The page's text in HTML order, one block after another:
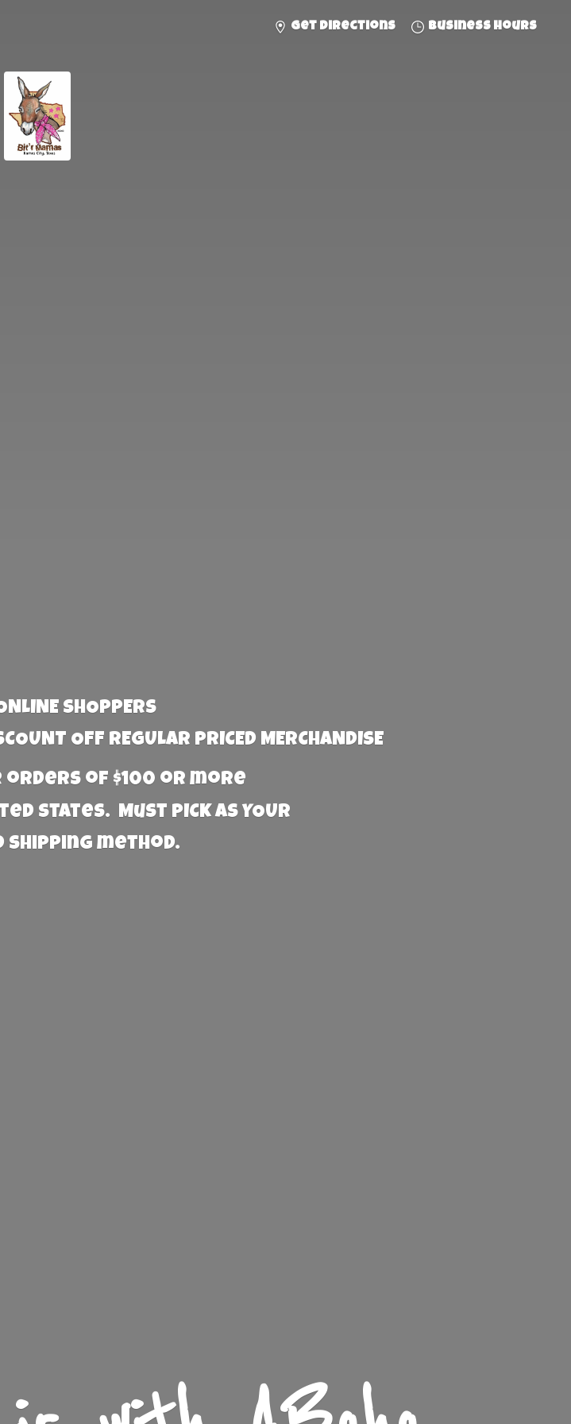
Get directions Business hours
SHOPPERS
OFF REGULAR PRICED MERCHANDISE
orders of $100 or more
States. Must PICK AS YOUR
shipping method.